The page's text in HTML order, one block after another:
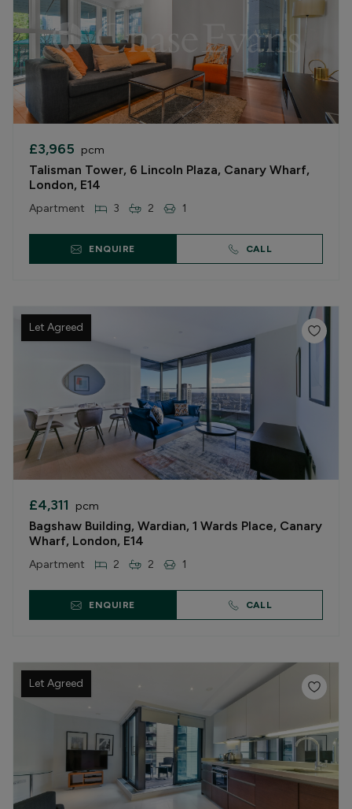
£3,965 pcm
Talisman Tower, 6 Lincoln Plaza, Canary Wharf,
London, E14
Apartment 3 2 1
ENQUIRE CALL
Let Agreed
£4,311 pcm
Bagshaw Building, Wardian, 1 Wards Place, Canary
Wharf, London, E14
Apartment 2 2 1
ENQUIRE CALL
Let Agreed